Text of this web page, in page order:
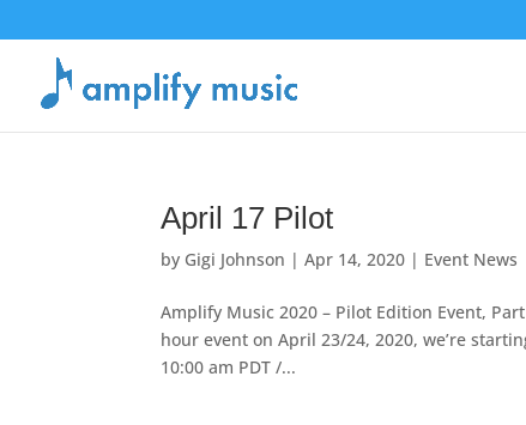
April 17 Pilot
by Gigi Johnson |Apr 14, 2020 | Event News
Amplify Music 2020 – Pilot Edition Event,
hour event on April 23/24, 2020, we’re
10:00 am PDT /...